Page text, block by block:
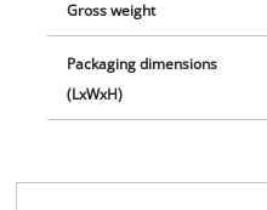
Gross weight
Packaging dimensions
(LxWxH)